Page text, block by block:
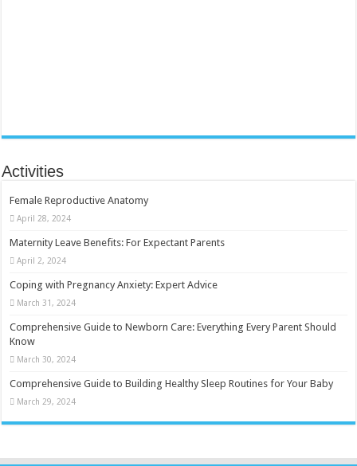
Activities
Female Reproductive Anatomy
April 28, 2024
Maternity Leave Benefits: For Expectant Parents
April 2, 2024
Coping with Pregnancy Anxiety: Expert Advice
March 31, 2024
Comprehensive Guide to Newborn Care: Everything Every Parent Should
Know
March 30, 2024
Comprehensive Guide to Building Healthy Sleep Routines for Your Baby
March 29, 2024